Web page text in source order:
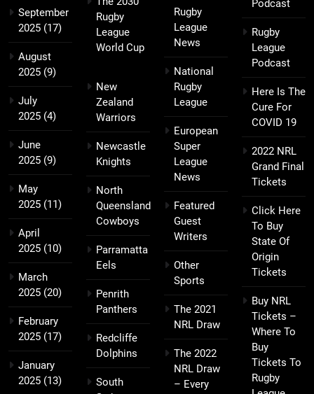
September
2025 (17)
August
2025 (9)
July
2025 (4)
June
2025 (9)
May
2025 (11)
April
2025 (10)
March
2025 (20)
February
2025 (17)
January
2025 (13)
Rugby
League
World Cup
New
Zealand
Warriors
Newcastle
Knights
North
Queensland
Cowboys
Parramatta
Eels
Penrith
Panthers
Redcliffe
Dolphins
South
Rugby
League
News
National
Rugby
League
European
Super
League
News
Featured
Guest
Writers
Other
Sports
The 2021
NRL Draw
The 2022
NRL Draw
– Every
Podcast
Rugby
League
Podcast
Here Is The
Cure For
COVID 19
2022 NRL
Grand Final
Tickets
Click Here
To Buy
State Of
Origin
Tickets
Buy NRL
Tickets –
Where To
Buy
Tickets To
Rugby